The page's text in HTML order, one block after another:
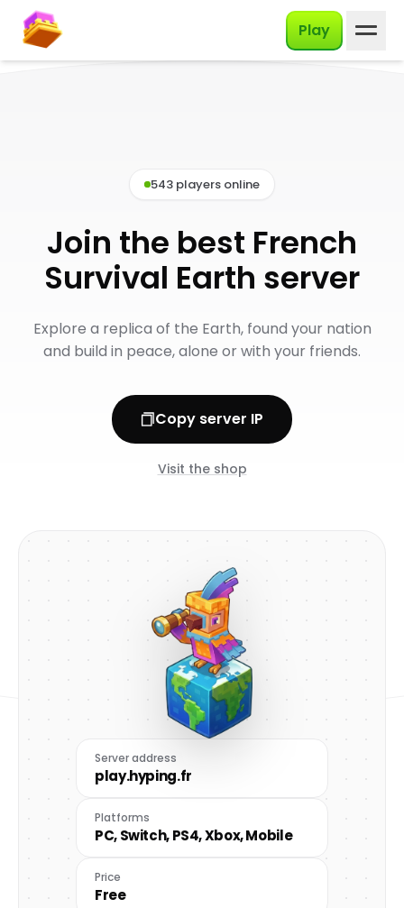
Play
543 players online
Join the best French
Survival Earth server
Explore a replica of the Earth, found your nation
and build in peace, alone or with your friends.
Copy server IP
Visit the shop
Server address
play.hyping.fr
Platforms
PC, Switch, PS4, Xbox, Mobile
Price
Free